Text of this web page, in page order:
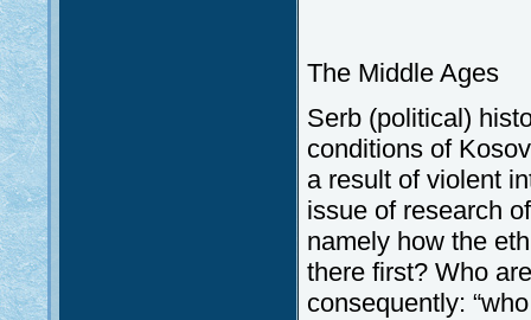
The Middle Ages
Serb (political)
conditions of
a result of violent
issue of research
namely how the
there first? Who
consequently: